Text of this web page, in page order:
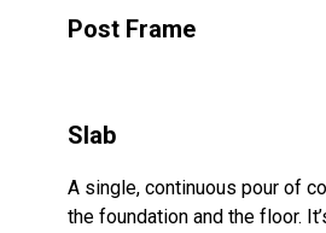
Post Frame
Slab
A single, continuous pour of
the foundation and the floor.